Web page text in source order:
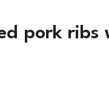
pork ribs